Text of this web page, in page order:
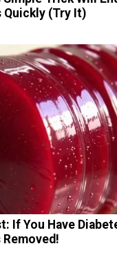
Quickly (Try It)
If You Have